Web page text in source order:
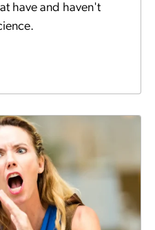
have and haven't